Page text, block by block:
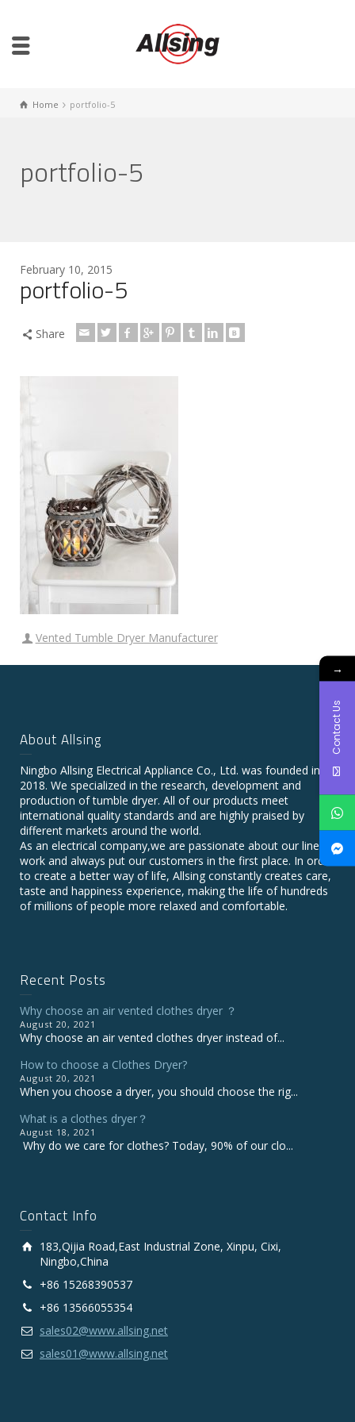
Home portfolio-5
portfolio-5
February 10, 2015
portfolio-5
Share
Vented Tumble Dryer Manufacturer
About Allsing
Ningbo Allsing Electrical Appliance Co., Ltd. was founded in
2018. We specialized in the research, development and
production of tumble dryer. All of our products meet
international quality standards and are highly praised by
different markets around the world.
As an electrical company,we are passionate about our line of
work and always put our customers in the first place. In order
to create a better way of life, Allsing constantly creates care,
taste and happiness experience, making the life of hundreds
of millions of people more relaxed and comfortable.
Recent Posts
Why choose an air vented clothes dryer ？
August 20, 2021
Why choose an air vented clothes dryer instead of...
How to choose a Clothes Dryer?
August 20, 2021
When you choose a dryer, you should choose the rig...
What is a clothes dryer？
August 18, 2021
Why do we care for clothes? Today, 90% of our clo...
Contact Info
183,Qijia Road,East Industrial Zone, Xinpu, Cixi,
Ningbo,China
+86 15268390537
+86 13566055354
sales02@www.allsing.net
sales01@www.allsing.net
→
Contact Us